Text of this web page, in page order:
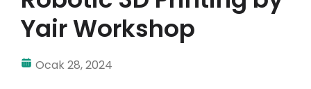
Hesabım
Oturum aç
Yair Workshop
Ocak 28, 2024